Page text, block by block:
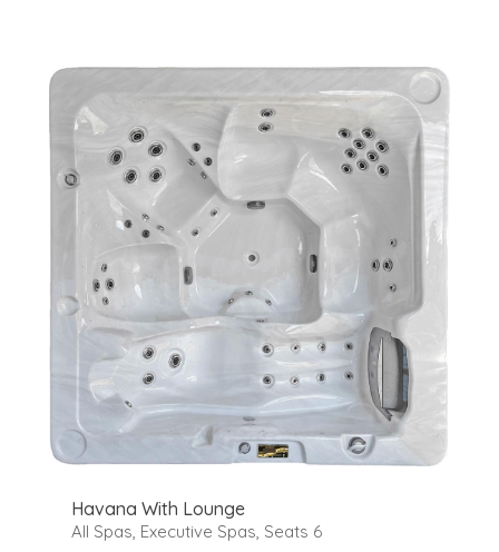
Havana With Lounge
All Spas, Executive Spas, Seats 6